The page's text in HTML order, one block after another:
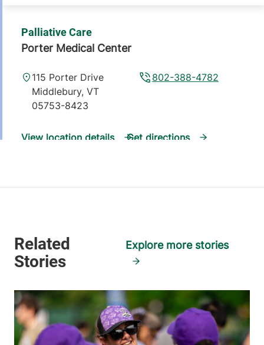
Palliative Care
Porter Medical Center
802-388-4782
115 Porter Drive
Middlebury,VT
05753-8423
View location details Get directions
802-847-8200
111 Colchester
Avenue
Burlington
View location details Get directions
Explore more stories